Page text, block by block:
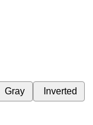
Gray Inverted